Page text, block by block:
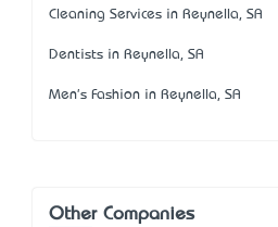
Cleaning Services in Reynella, SA
Dentists in Reynella, SA
Men's Fashion in Reynella, SA
Other Companies